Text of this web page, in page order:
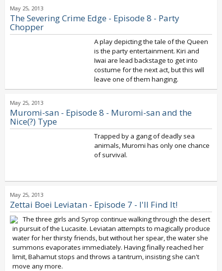
May 25, 2013
The Severing Crime Edge - Episode 8 - Party
Chopper
A play depicting the tale of the Queen
is the party entertainment. Kiri and
Iwai are lead backstage to get into
costume for the next act, but this will
leave one of them hanging.
May 25, 2013
Muromi-san - Episode 8 - Muromi-san and the
Nice(?) Type
Trapped by a gang of deadly sea
animals, Muromi has only one chance
of survival.
May 25, 2013
Zettai Boei Leviatan - Episode 7 - I'll Find It!
The three girls and Syrop continue walking through the desert
in pursuit of the Lucasite. Leviatan attempts to magically produce
water for her thirsty friends, but without her spear, the water she
summons evaporates immediately. Having finally reached her
limit, Bahamut stops and throws a tantrum, insisting she can't
move any more.